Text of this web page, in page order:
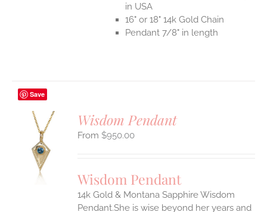
in USA
16" or 18" 14k Gold Chain
Pendant 7/8" in length
Save
Wisdom Pendant
$950.00
Wisdom Pendant
14k Gold & Montana Sapphire Wisdom
Pendant.She is wise beyond her years and